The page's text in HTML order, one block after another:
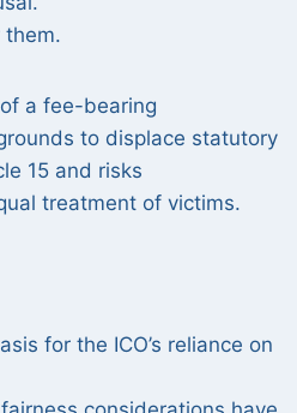
them.
a fee-bearing
to displace statutory
15 and risks
treatment of victims.
for the ICO’s reliance on